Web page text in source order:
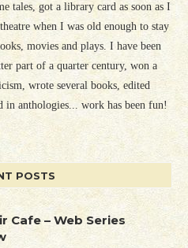
tales, got a library card as soon as I
when I was old enough to stay
movies and plays. I have been
part of a quarter century, won a
wrote several books, edited
in anthologies... work has been fun!
POSTS
Cafe – Web Series